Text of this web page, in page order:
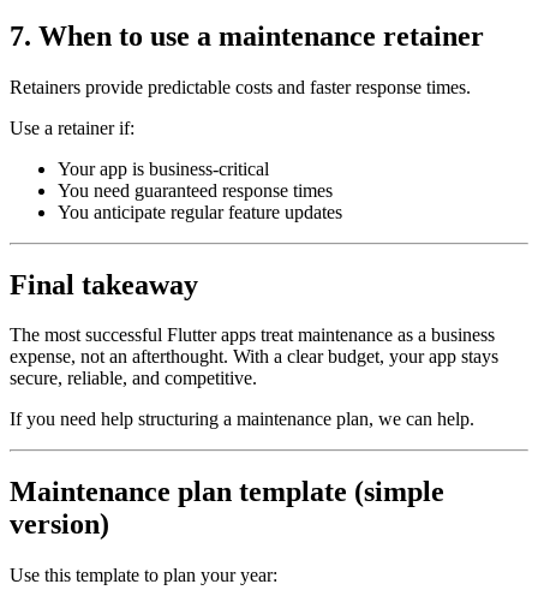
7. When to use a maintenance retainer
Retainers provide predictable costs and faster response times.
Use a retainer if:
Your app is business‑critical
You need guaranteed response times
You anticipate regular feature updates
Final takeaway
The most successful Flutter apps treat maintenance as a business
expense, not an afterthought. With a clear budget, your app stays
secure, reliable, and competitive.
If you need help structuring a maintenance plan, we can help.
Maintenance plan template (simple
version)
Use this template to plan your year: